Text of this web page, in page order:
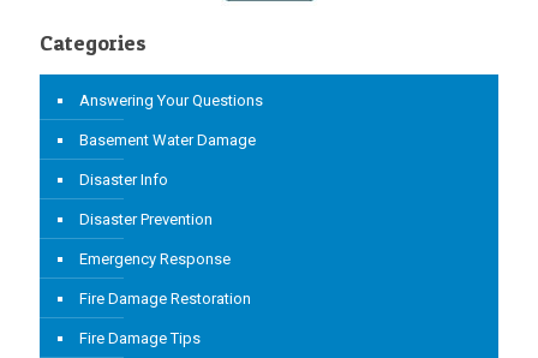
Categories
Answering Your Questions
Basement Water Damage
Disaster Info
Disaster Prevention
Emergency Response
Fire Damage Restoration
Fire Damage Tips